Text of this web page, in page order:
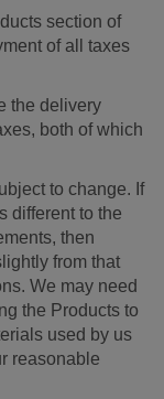
section of
of all taxes
the delivery
both of which
to change. If
different to the
then
from that
We may need
the Products to
used by us
reasonable